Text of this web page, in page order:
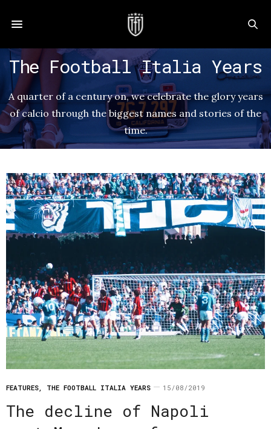
The Football Italia Years
A quarter of a century on, we celebrate the glory years
of calcio through the biggest names and stories of the
time.
FEATURES THE FOOTBALL ITALIA YEARS 15/08/2019
The decline of Napoli